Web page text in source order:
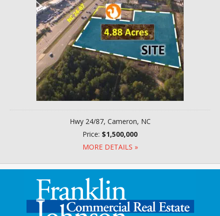
Hwy 24/87, Cameron, NC
Price: $1,500,000
MORE DETAILS »